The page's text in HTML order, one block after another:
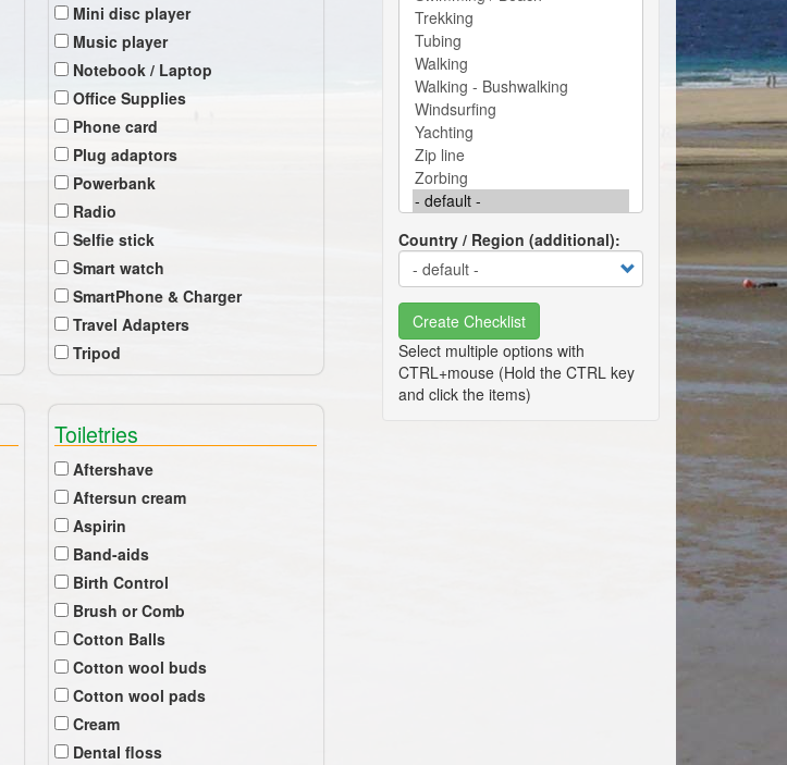
Mini disc player
Music player
Notebook / Laptop
Office Supplies
Phone card
Plug adaptors
Powerbank
Radio
Selfie stick
Smart watch
SmartPhone & Charger
Travel Adapters
Tripod
Toiletries
Aftershave
Aftersun cream
Aspirin
Band-aids
Birth Control
Brush or Comb
Cotton Balls
Cotton wool buds
Cotton wool pads
Cream
Dental floss
Country / Region (additional)
Create Checklist